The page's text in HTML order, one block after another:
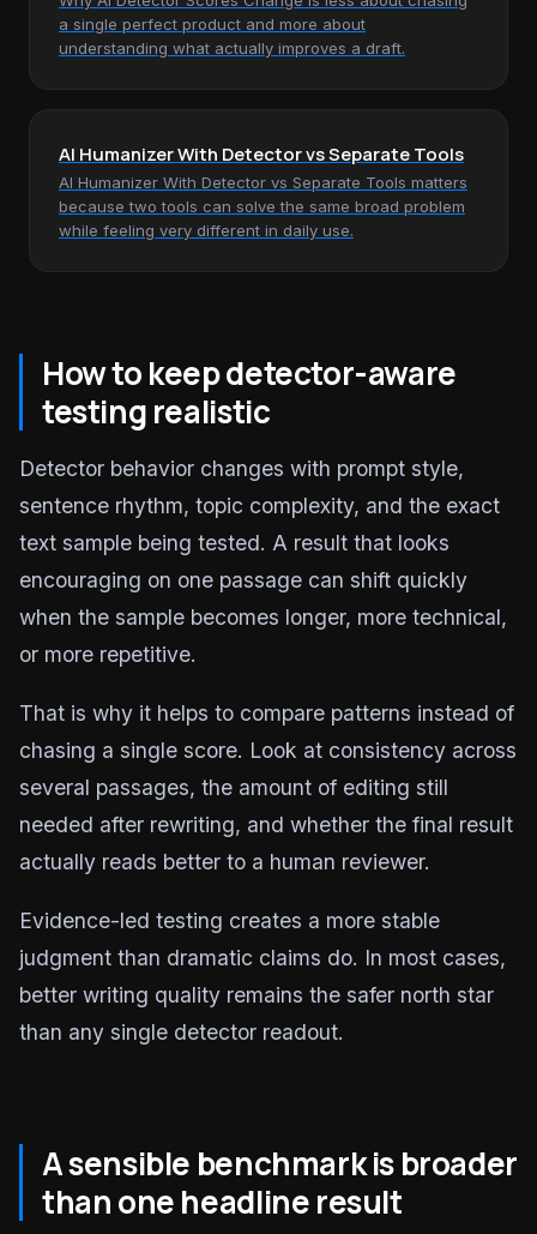
a single perfect product and more about
understanding what actually improves a draft.
AI Humanizer With Detector vs Separate Tools
AI Humanizer With Detector vs Separate Tools matters
because two tools can solve the same broad problem
while feeling very different in daily use.
How to keep detector-aware
testing realistic
Detector behavior changes with prompt style,
sentence rhythm, topic complexity, and the exact
text sample being tested. A result that looks
encouraging on one passage can shift quickly
when the sample becomes longer, more technical,
or more repetitive.
That is why it helps to compare patterns instead of
chasing a single score. Look at consistency across
several passages, the amount of editing still
needed after rewriting, and whether the final result
actually reads better to a human reviewer.
Evidence-led testing creates a more stable
judgment than dramatic claims do. In most cases,
better writing quality remains the safer north star
than any single detector readout.
A sensible benchmark is broader
than one headline result